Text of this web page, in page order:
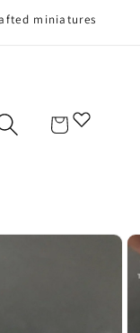
miniatures
Cart